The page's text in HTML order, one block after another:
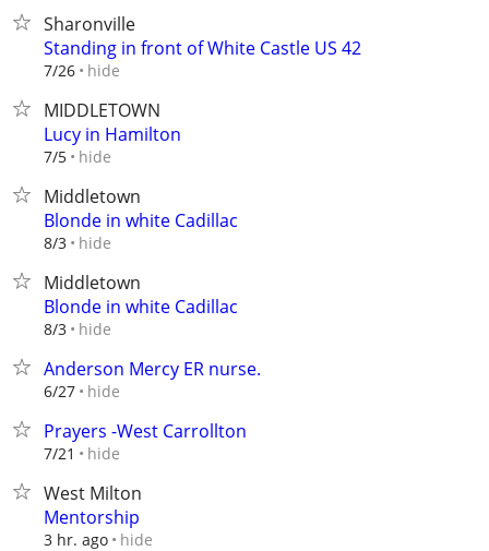
Sharonville
Standing in front of White Castle US 42
7/26 hide
MIDDLETOWN
Lucy in Hamilton
7/5 hide
Middletown
Blonde in white Cadillac
8/3 hide
Middletown
Blonde in white Cadillac
8/3 hide
Anderson Mercy ER nurse.
6/27 hide
Prayers -West Carrollton
7/21 hide
West Milton
Mentorship
3 hr. ago hide